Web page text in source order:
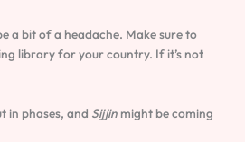
a bit of a headache. Make sure to
library for your country. If it’s not
in phases, and Sijjin might be coming